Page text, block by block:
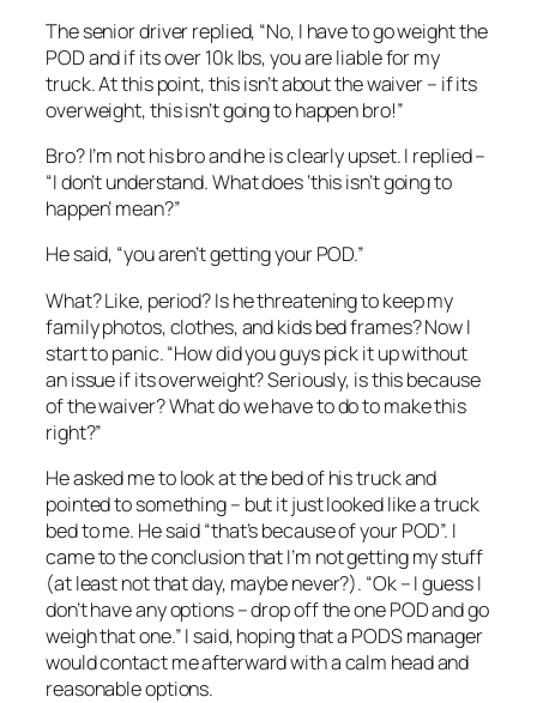
The senior driver replied, “No, I have to go weight the
POD and if its over 10k lbs, you are liable for my
truck. At this point, this isn’t about the waiver – if its
overweight, this isn’t going to happen bro!”
Bro? I’m not his bro and he is clearly upset. I replied –
“I don’t understand. What does ‘this isn’t going to
happen’ mean?”
He said, “you aren’t getting your POD.”
What? Like, period? Is he threatening to keep my
family photos, clothes, and kids bed frames? Now I
start to panic. “How did you guys pick it up without
an issue if its overweight? Seriously, is this because
of the waiver? What do we have to do to make this
right?”
He asked me to look at the bed of his truck and
pointed to something – but it just looked like a truck
bed to me. He said “that’s because of your POD”. I
came to the conclusion that I’m not getting my stuff
(at least not that day, maybe never?). “Ok – I guess I
don’t have any options – drop off the one POD and go
weigh that one.” I said, hoping that a PODS manager
would contact me afterward with a calm head and
reasonable options.